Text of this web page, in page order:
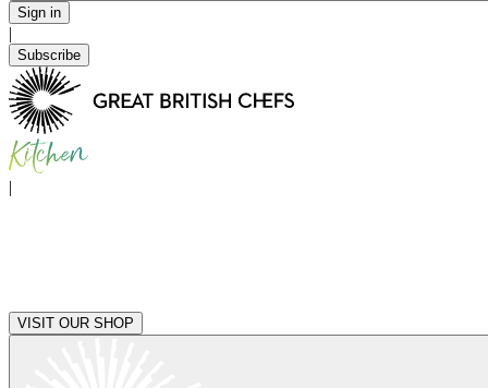
Sign in
|
Subscribe
|
VISIT OUR SHOP